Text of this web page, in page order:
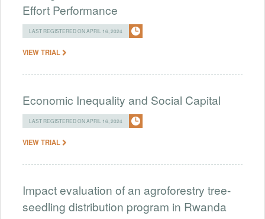
Effort Performance
LAST REGISTERED ON APRIL 16, 2024
VIEW TRIAL
Economic Inequality and Social Capital
LAST REGISTERED ON APRIL 16, 2024
VIEW TRIAL
Impact evaluation of an agroforestry tree-
seedling distribution program in Rwanda